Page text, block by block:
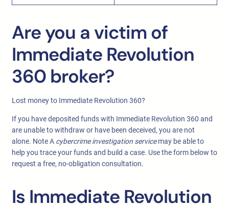
Are you a victim of
Immediate Revolution
360 broker?
Lost money to Immediate Revolution 360?
If you have deposited funds with Immediate Revolution 360 and
are unable to withdraw or have been deceived, you are not
alone. Note A cybercrime investigation servicemay be able to
help you trace your funds and build a case. Use the form below to
request a free, no-obligation consultation.
Is Immediate Revolution